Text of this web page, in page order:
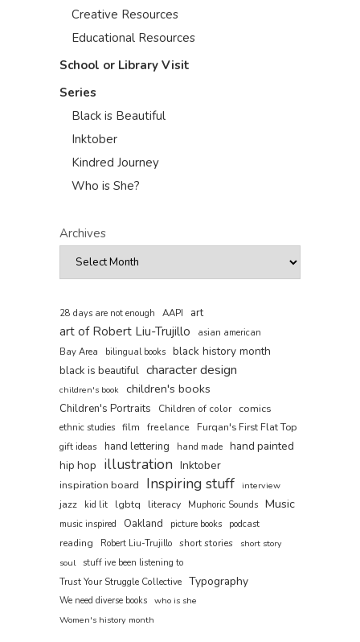
Creative Resources
Educational Resources
School or Library Visit
Series
Black is Beautiful
Inktober
Kindred Journey
Who is She?
Archives
28 days are not enough AAPI art
art of Robert Liu-Trujillo
asian american
Bay Area
bilingual books black history month
black is beautiful character design
children's book children's books
Children's Portraits Children of color comics
ethnic studies film freelance
Furqan's First Flat Top
gift ideas
hand lettering hand made hand painted
hip hop illustration Inktober
inspiration board Inspiring stuff interview
jazz kid lit lgbtq literacy Muphoric Sounds Music
music inspired Oakland picture books podcast
reading Robert Liu-Trujillo short stories
short story
soul
stuff ive been listening to
Trust Your Struggle Collective Typography
We need diverse books who is she
Women's history month